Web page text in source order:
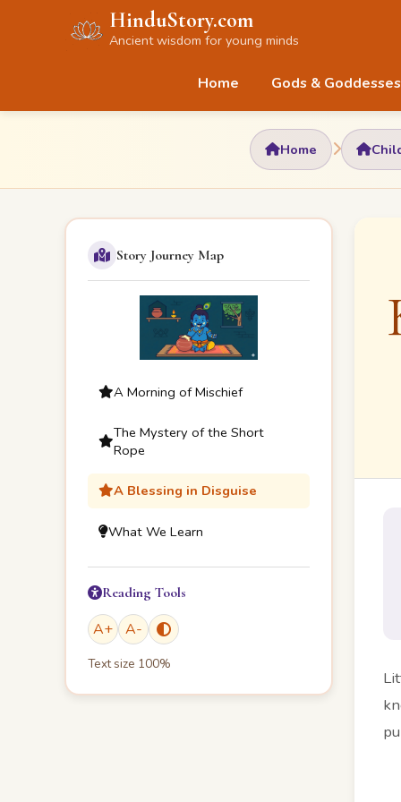
HinduStory.com
Ancient wisdom for young minds
Home Gods & Goddesses
Home
Story Journey Map
A Morning of Mischief
The Mystery of the Short
Rope
A Blessing in Disguise
What We Learn
Reading Tools
A+ A-
Text size 100%